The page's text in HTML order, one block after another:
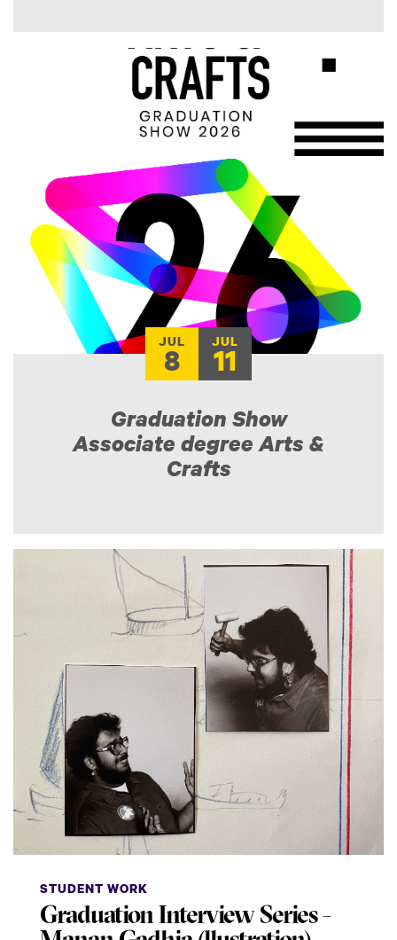
JUL
8
JUL
11
Graduation Show
Associate degree Arts &
Crafts
STUDENT WORK
Graduation Interview Series -